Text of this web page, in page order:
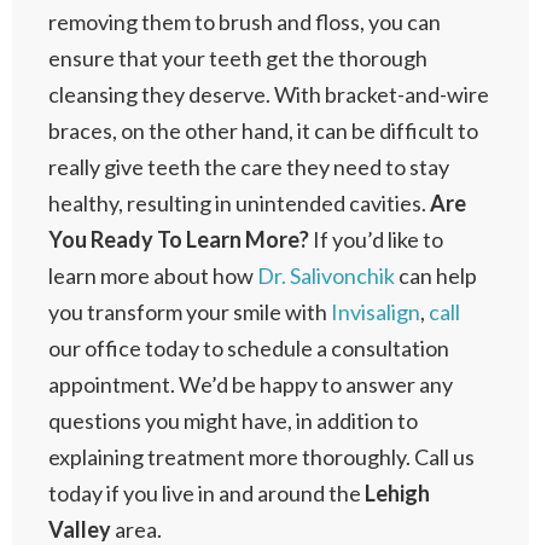
removing them to brush and floss, you can
ensure that your teeth get the thorough
cleansing they deserve. With bracket-and-wire
braces, on the other hand, it can be difficult to
really give teeth the care they need to stay
healthy, resulting in unintended cavities.Are
You Ready To Learn More? If you’d like to
learn more about how Dr. Salivonchikcan help
you transform your smile with Invisalign, call
our office today to schedule a consultation
appointment. We’d be happy to answer any
questions you might have, in addition to
explaining treatment more thoroughly. Call us
today if you live in and around the Lehigh
Valleyarea.